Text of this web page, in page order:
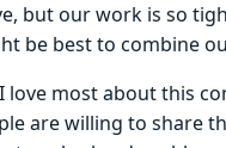
but our work is so
be best to combine
love most about this
are willing to share